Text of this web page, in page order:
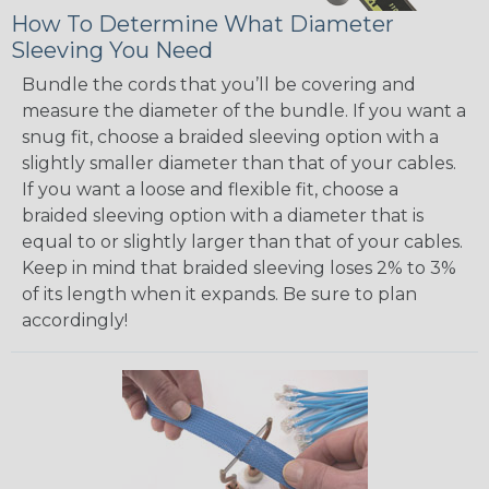
How To Determine What Diameter
Sleeving You Need
Bundle the cords that you’ll be covering and
measure the diameter of the bundle. If you want a
snug fit, choose a braided sleeving option with a
slightly smaller diameter than that of your cables.
If you want a loose and flexible fit, choose a
braided sleeving option with a diameter that is
equal to or slightly larger than that of your cables.
Keep in mind that braided sleeving loses 2% to 3%
of its length when it expands. Be sure to plan
accordingly!